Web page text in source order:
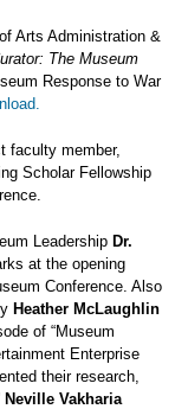
Arts Administration &
The Museum
Response to War
faculty member,
Scholar Fellowship
Leadership Dr.
at the opening
Conference. Also
Heather McLaughlin
of “Museum
Enterprise
their research,
Neville Vakharia